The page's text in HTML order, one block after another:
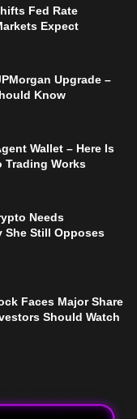
Fed Rate
Expect
Upgrade –
Know
Wallet – Here Is
Trading Works
Needs
She Still Opposes
Faces Major Share
Should Watch